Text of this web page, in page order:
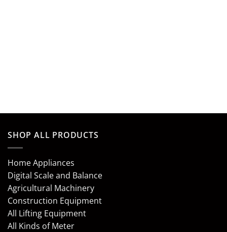
SHOP ALL PRODUCTS
Home Appliances
Digital Scale and Balance
Agricultural Machinery
Construction Equipment
All Lifting Equipment
All Kinds of Meter